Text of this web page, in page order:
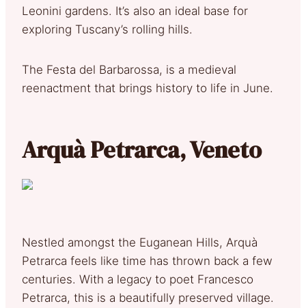
Leonini gardens. It’s also an ideal base for
exploring Tuscany’s rolling hills.
The Festa del Barbarossa, is a medieval
reenactment that brings history to life in June.
Arquà Petrarca, Veneto
Nestled amongst the Euganean Hills, Arquà
Petrarca feels like time has thrown back a few
centuries. With a legacy to poet Francesco
Petrarca, this is a beautifully preserved village.